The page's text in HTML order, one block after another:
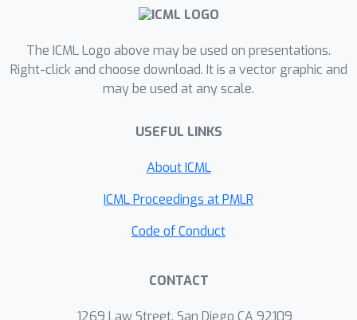
The ICML Logo above may be used on presentations.
Right-click and choose download. It is a vector graphic and
may be used at any scale.
USEFUL LINKS
About ICML
ICML Proceedings at PMLR
Code of Conduct
CONTACT
1269 Law Street, San Diego CA 92109